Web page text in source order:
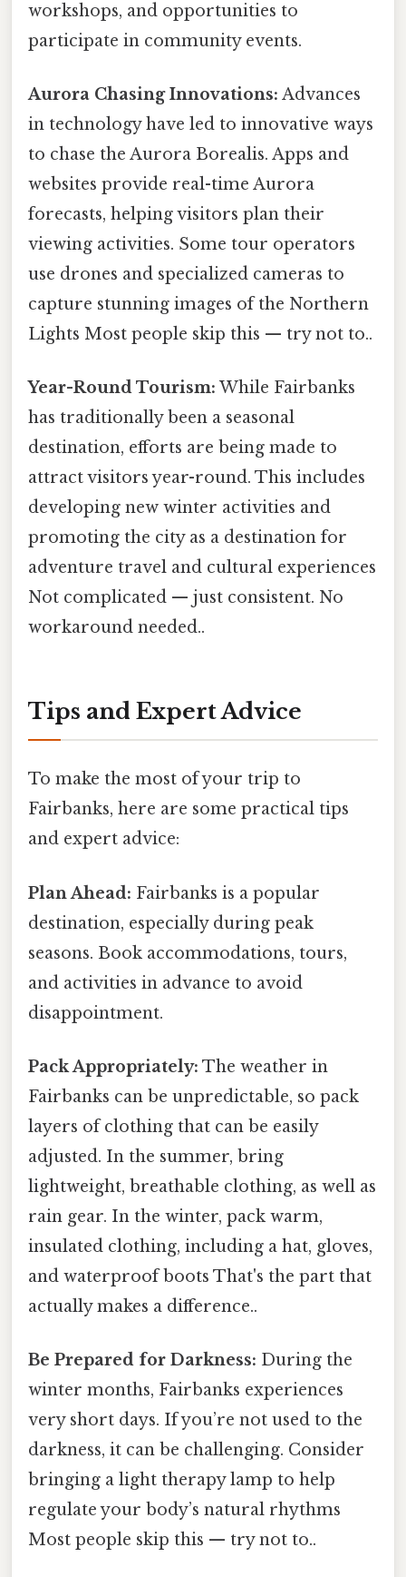
workshops, and opportunities to
participate in community events.
Aurora Chasing Innovations: Advances
in technology have led to innovative ways
to chase the Aurora Borealis. Apps and
websites provide real-time Aurora
forecasts, helping visitors plan their
viewing activities. Some tour operators
use drones and specialized cameras to
capture stunning images of the Northern
Lights Most people skip this — try not to..
Year-Round Tourism: While Fairbanks
has traditionally been a seasonal
destination, efforts are being made to
attract visitors year-round. This includes
developing new winter activities and
promoting the city as a destination for
adventure travel and cultural experiences
Not complicated — just consistent. No
workaround needed..
Tips and Expert Advice
To make the most of your trip to
Fairbanks, here are some practical tips
and expert advice:
Plan Ahead: Fairbanks is a popular
destination, especially during peak
seasons. Book accommodations, tours,
and activities in advance to avoid
disappointment.
Pack Appropriately: The weather in
Fairbanks can be unpredictable, so pack
layers of clothing that can be easily
adjusted. In the summer, bring
lightweight, breathable clothing, as well as
rain gear. In the winter, pack warm,
insulated clothing, including a hat, gloves,
and waterproof boots That's the part that
actually makes a difference..
Be Prepared for Darkness: During the
winter months, Fairbanks experiences
very short days. If you’re not used to the
darkness, it can be challenging. Consider
bringing a light therapy lamp to help
regulate your body’s natural rhythms
Most people skip this — try not to..